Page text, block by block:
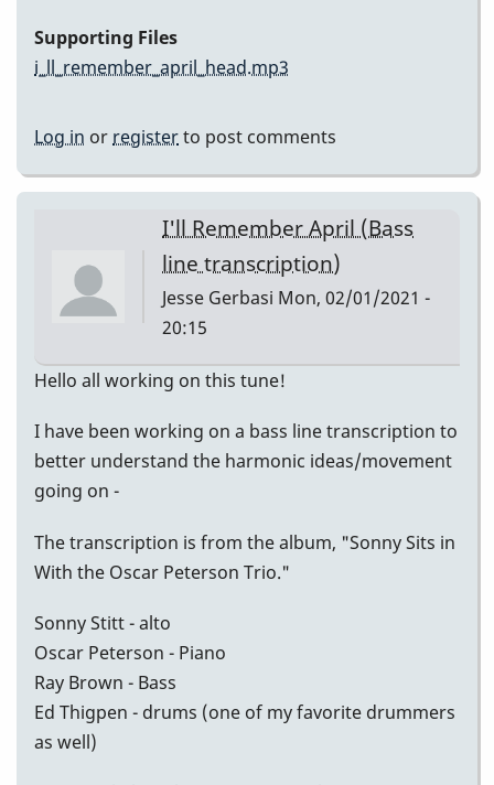
Supporting Files
i_ll_remember_april_head.mp3
Log in or registerto post comments
I'll Remember April (Bass
line transcription)
Jesse Gerbasi Mon, 02/01/2021 -
20:15
Hello all working on this tune!
I have been working on a bass line transcription to
better understand the harmonic ideas/movement
going on -
The transcription is from the album, "Sonny Sits in
With the Oscar Peterson Trio."
Sonny Stitt - alto
Oscar Peterson - Piano
Ray Brown - Bass
Ed Thigpen - drums (one of my favorite drummers
as well)